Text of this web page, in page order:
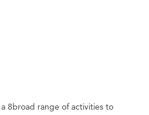
8broad range of activities to